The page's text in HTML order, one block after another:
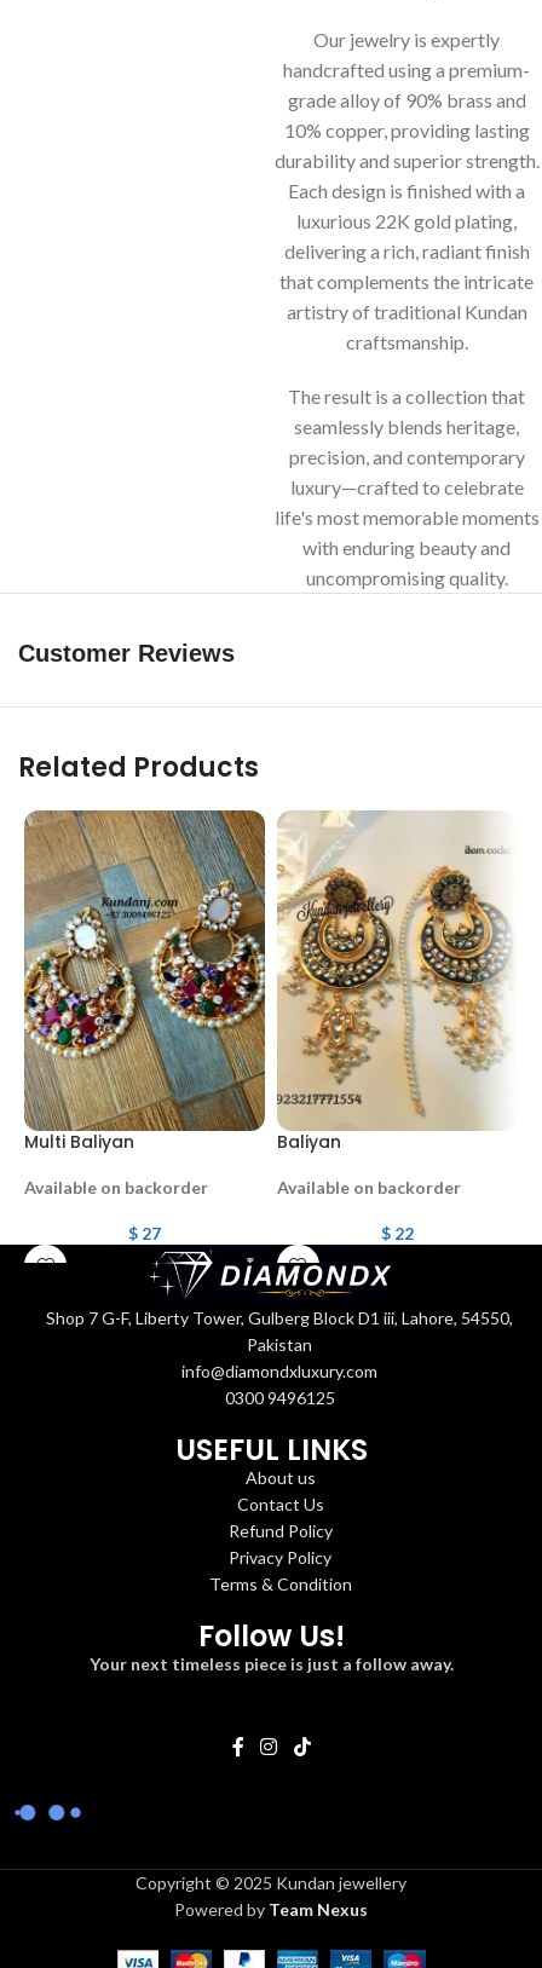
Our jewelry is expertly
handcrafted using a premium-
grade alloy of 90% brass and
10% copper, providing lasting
durability and superior strength.
Each design is finished with a
luxurious 22K gold plating,
delivering a rich, radiant finish
that complements the intricate
artistry of traditional Kundan
craftsmanship.
The result is a collection that
seamlessly blends heritage,
precision, and contemporary
luxury—crafted to celebrate
life's most memorable moments
with enduring beauty and
uncompromising quality.
Customer Reviews
Related Products
Multi Baliyan
Available on backorder
$27
Baliyan
Available on backorder
$22
Shop 7 G-F, Liberty Tower, Gulberg Block D1 iii, Lahore, 54550,
Pakistan
info@diamondxluxury.com
0300 9496125
USEFUL LINKS
About us
Contact Us
Refund Policy
Privacy Policy
Terms & Condition
Follow Us!
Your next timeless piece is just a follow away.
Copyright © 2025 Kundan jewellery
Powered by Team Nexus